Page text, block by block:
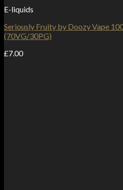
E-liquids
Seriously Fruity by Doozy Vape
(70VG/30PG)
£7.00